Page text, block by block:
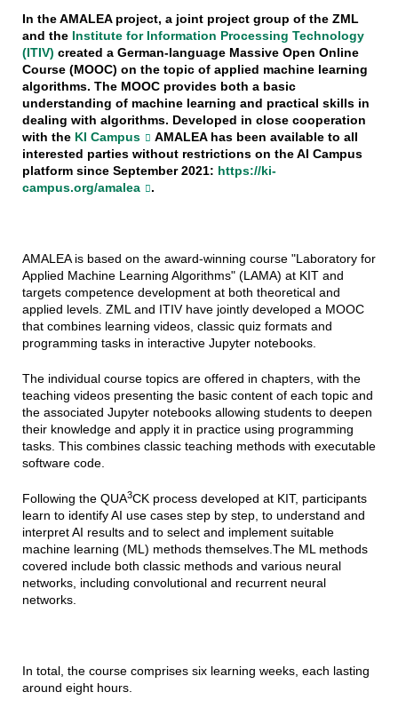
In the AMALEA project, a joint project group of the ZML
and the Institute for Information Processing Technology
(ITIV) created a German-language Massive Open Online
Course (MOOC) on the topic of applied machine learning
algorithms. The MOOC provides both a basic
understanding of machine learning and practical skills in
dealing with algorithms. Developed in close cooperation
with the KI Campus
AMALEA has been available to all
interested parties without restrictions on the AI Campus
platform since September 2021: https://ki-
campus.org/amalea
.
AMALEA is based on the award-winning course "Laboratory for
Applied Machine Learning Algorithms" (LAMA) at KIT and
targets competence development at both theoretical and
applied levels. ZML and ITIV have jointly developed a MOOC
that combines learning videos, classic quiz formats and
programming tasks in interactive Jupyter notebooks.
The individual course topics are offered in chapters, with the
teaching videos presenting the basic content of each topic and
the associated Jupyter notebooks allowing students to deepen
their knowledge and apply it in practice using programming
tasks. This combines classic teaching methods with executable
software code.
Following the QUA3CK process developed at KIT, participants
learn to identify AI use cases step by step, to understand and
interpret AI results and to select and implement suitable
machine learning (ML) methods themselves.The ML methods
covered include both classic methods and various neural
networks, including convolutional and recurrent neural
networks.
In total, the course comprises six learning weeks, each lasting
around eight hours.